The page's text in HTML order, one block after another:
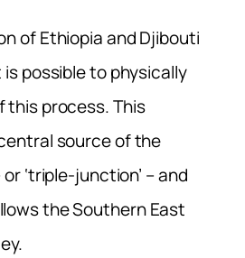
of Ethiopia and Djibouti
possible to physically
process. This
source of the
‘triple-junction’ – and
the Southern East